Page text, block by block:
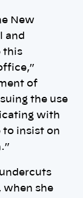
New
and
this
of
the use
with
to insist on
when she